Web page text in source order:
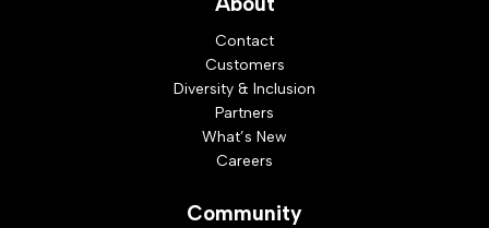
Contact
Customers
Diversity & Inclusion
Partners
What’s New
Careers
Community